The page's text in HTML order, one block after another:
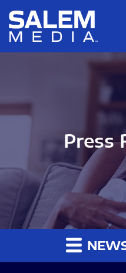
Skip to main content
Skip to section navigation
Press